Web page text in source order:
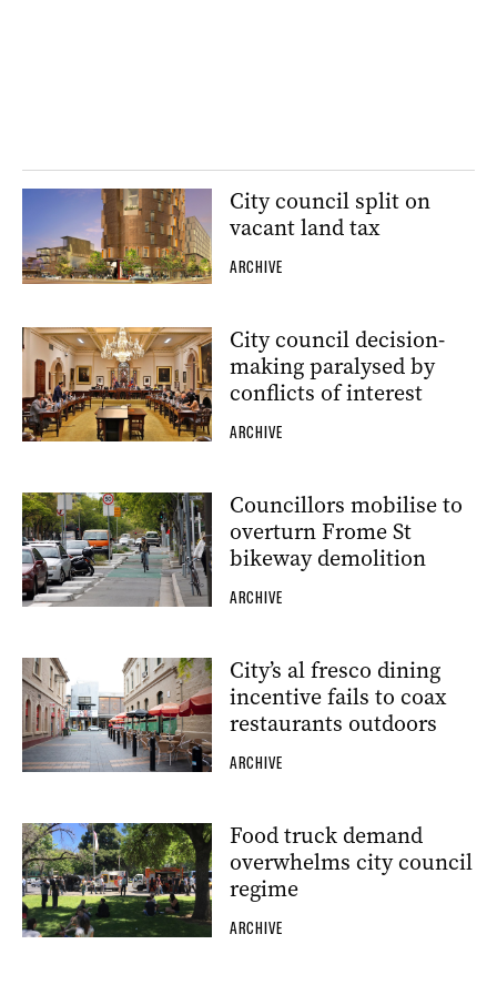
City council split on
vacant land tax
ARCHIVE
City council decision-
making paralysed by
conflicts of interest
ARCHIVE
Councillors mobilise to
overturn Frome St
bikeway demolition
ARCHIVE
City’s al fresco dining
incentive fails to coax
restaurants outdoors
ARCHIVE
Food truck demand
overwhelms city council
regime
ARCHIVE